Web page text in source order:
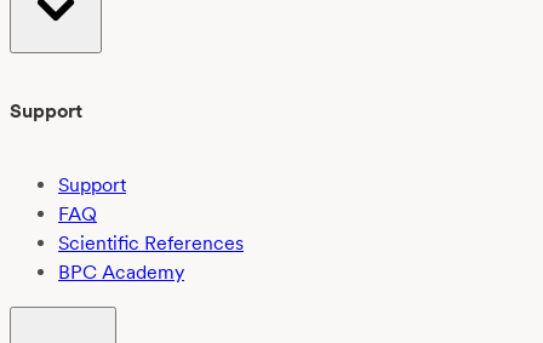
Support
Support
FAQ
Scientific References
BPC Academy